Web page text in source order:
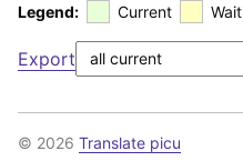
Legend: Current
Export
© 2026 Translate picu